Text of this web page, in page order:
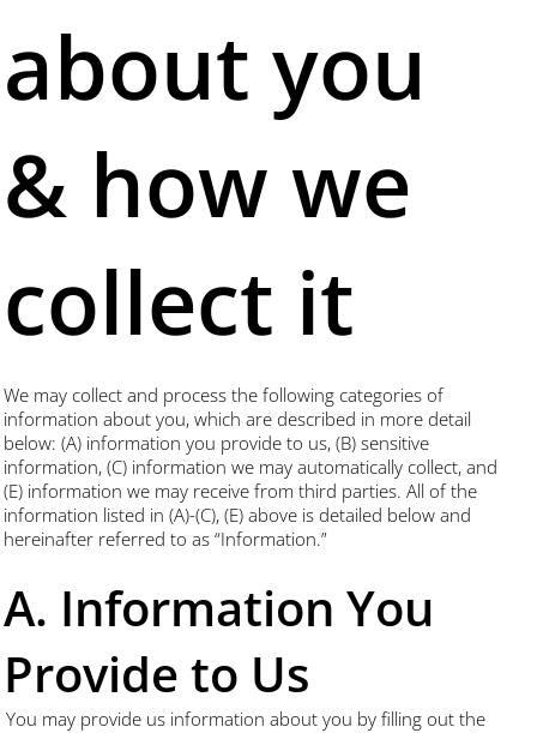
about you
& how we
collect it
We may collect and process the following categories of
information about you, which are described in more detail
below: (A) information you provide to us, (B) sensitive
information, (C) information we may automatically collect, and
(E) information we may receive from third parties. All of the
information listed in (A)-(C), (E) above is detailed below and
hereinafter referred to as “Information.”
A. Information You
Provide to Us
You may provide us information about you by filling out the